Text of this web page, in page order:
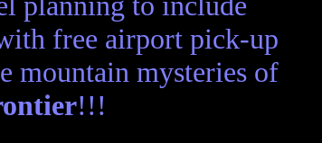
free airport pick-up
mountain mysteries of
!!!